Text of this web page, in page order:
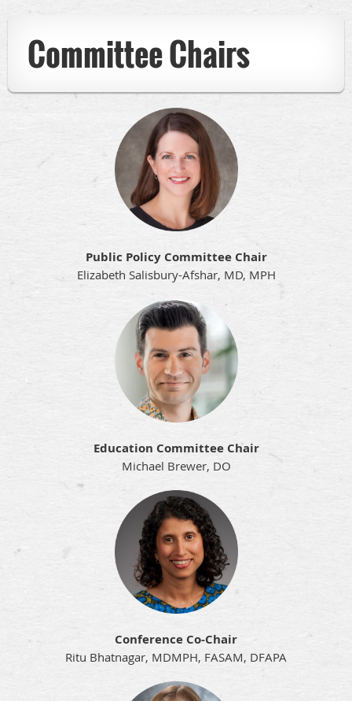
Committee Chairs
Public Policy Committee Chair
Elizabeth Salisbury-Afshar, MD, MPH
Education Committee Chair
Michael Brewer, DO
Conference Co-Chair
Ritu Bhatnagar, MDMPH, FASAM, DFAPA